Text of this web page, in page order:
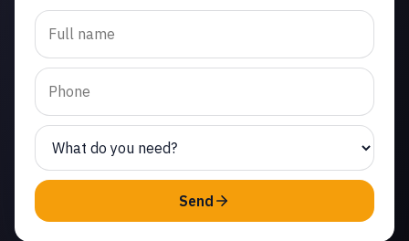
Trusted garage door
cable repair in
Calabasas. Same-day
service from licensed
local technicians.
(747) 219-0339
Send